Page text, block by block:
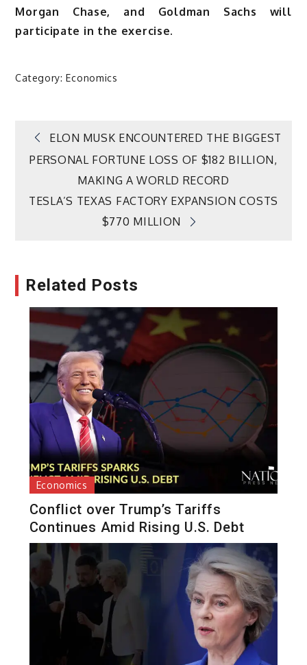
Morgan Chase, and Goldman Sachs will
participate in the exercise.
Category:Economics
Post
navigation
ELON MUSK ENCOUNTERED THE BIGGEST
PERSONAL FORTUNE LOSS OF $182 BILLION,
MAKING A WORLD RECORD
TESLA’S TEXAS FACTORY EXPANSION COSTS
$770 MILLION
Related Posts
Economics
Conflict over Trump’s Tariffs
Continues Amid Rising U.S. Debt